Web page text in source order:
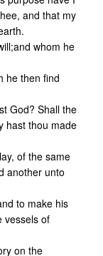
and that my
whom he
he then find
God? Shall the
hast thou made
of the same
another unto
to make his
vessels of
on the